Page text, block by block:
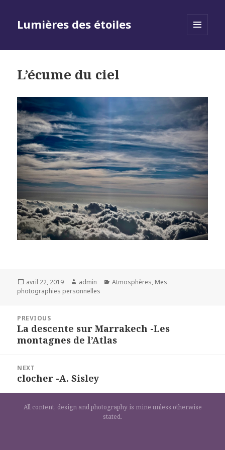
Lumières des étoiles
L’écume du ciel
Posted
on
avril 22, 2019 Author
admin Categories
Atmosphères, Mes
photographies personnelles
l’article
PREVIOUS
Previous
post:
La descente sur Marrakech -Les
montagnes de l’Atlas
NEXT
Next
post:
clocher -A. Sisley
All content, design and photography is mine unless otherwise
stated.